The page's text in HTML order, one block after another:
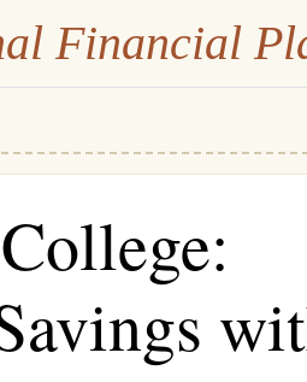
Financial